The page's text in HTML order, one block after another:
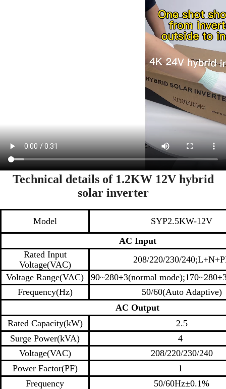
Technical details of 1.2KW 12V hybrid
solar inverter
Model
SYP2.5KW-12V
AC Input
Rated Input
Voltage(VAC)
208/220/230/
Voltage Range(VAC)
90~280±3(normal
Frequency(Hz)
50/60(Auto Adaptive)
AC Output
Rated Capacity(kW)
2.5
Surge Power(kVA)
4
Voltage(VAC)
208/220/230/240
Power Factor(PF)
1
Frequency
50/60Hz±0.1%